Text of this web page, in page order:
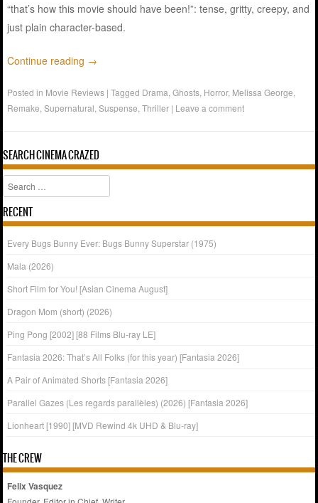
“that’s how this movie should have been!”: tense, gritty, creepy, and
just plain character-based.
Continue reading →
Posted in Movie Reviews |Tagged Drama ,Ghosts Horror, Melissa George
Remake ,Supernatural ,Suspense ,Thriller | Leave a comment
SEARCH CINEMA CRAZED
Search
RECENT
Every Bugs Bunny Ever: Bugs Bunny Superstar (1975)
Mala (2026)
Short Film for You! [Asian Cinema August]
Dragon Mom (short) (2026)
Ping Pong [2002] [88 Films Blu-ray LE]
Fantasia 2026: That’s All Folks (for this year) [Fantasia 2026]
A Pair of Animated Shorts [Fantasia 2026]
Parallel Gazes (Les regards parallèles) (2026) [Fantasia 2026]
Lionheart [1990] [MVD Rewind 4k UHD & Blu-ray]
THE CREW
Felix Vasquez